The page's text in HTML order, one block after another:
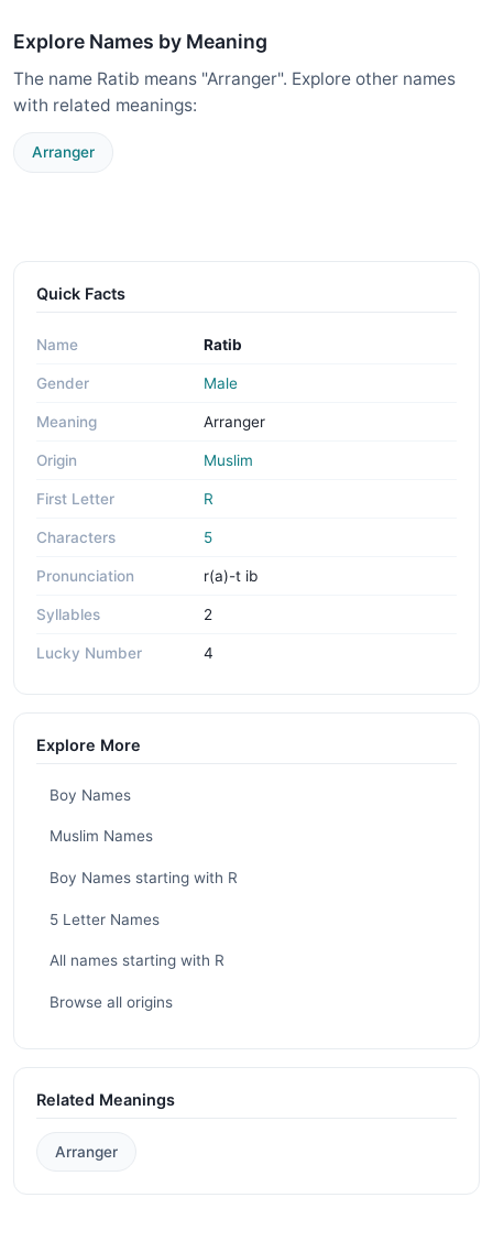
Explore Names by Meaning
The name Ratib means "Arranger". Explore other names
with related meanings:
Arranger
Quick Facts
Name Ratib
Gender Male
Meaning Arranger
Origin Muslim
First Letter R
Characters 5
Pronunciation r(a)-t ib
Syllables 2
Lucky Number 4
Explore More
Boy Names
Muslim Names
Boy Names starting with R
5 Letter Names
All names starting with R
Browse all origins
Related Meanings
Arranger